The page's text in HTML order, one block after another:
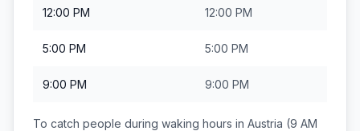
12:00 PM 12:00 PM
5:00 PM 5:00 PM
9:00 PM 9:00 PM
To catch people during waking hours in Austria (9 AM